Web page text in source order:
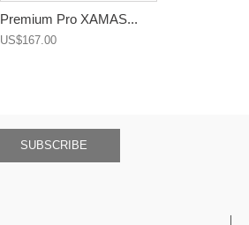
Premium Pro XAMAS...
US$167.00
SUBSCRIBE